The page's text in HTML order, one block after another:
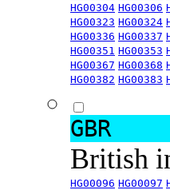
HG00304 HG00306
HG00323 HG00324
HG00336 HG00337
HG00351 HG00353
HG00367 HG00368
HG00382 HG00383
GBR
British
HG00096 HG00097